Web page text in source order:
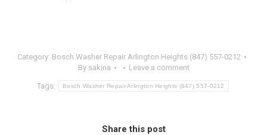
Category: Bosch Washer Repair Arlington Heights (847) 557-0212
By sakina Leave a comment
Tags: Bosch Washer Repair Arlington Heights (847) 557-0212
Share this post